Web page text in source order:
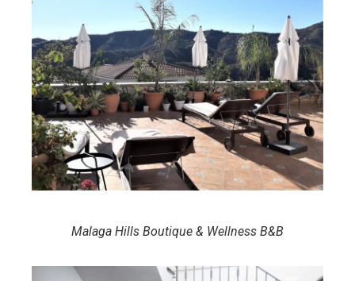
Malaga Hills Boutique & Wellness B&B